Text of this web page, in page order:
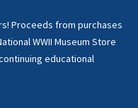
Proceeds from purchases
WWII Museum Store
educational